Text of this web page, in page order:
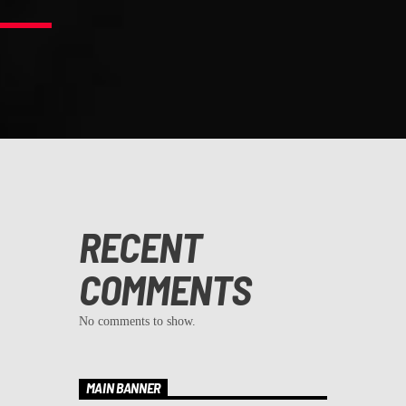
RECENT
COMMENTS
No comments to show.
MAIN BANNER